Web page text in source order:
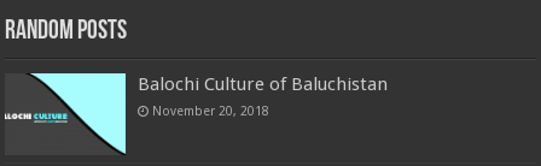
Random Posts
Balochi Culture of Baluchistan
November 20, 2018